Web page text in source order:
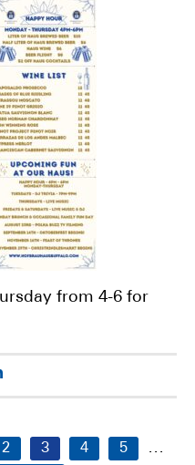
from 4-6 for
Page
2 Page
3 Page
4 Page
5 …